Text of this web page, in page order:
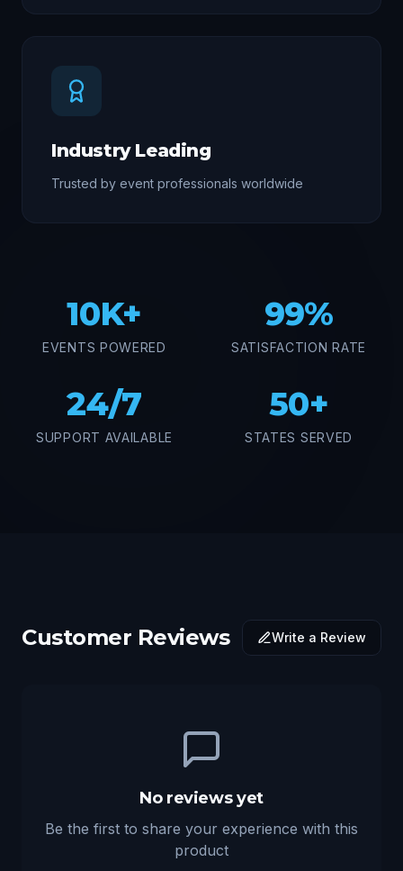
Industry Leading
Trusted by event professionals worldwide
10K+
EVENTS POWERED
99%
SATISFACTION RATE
24/7
SUPPORT AVAILABLE
50+
STATES SERVED
Customer Reviews Write a Review
No reviews yet
Be the first to share your experience with this
product